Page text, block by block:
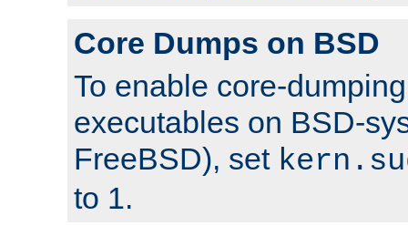
Core Dumps on BSD
To enable core-
executables on BSD-
FreeBSD), set
to 1.